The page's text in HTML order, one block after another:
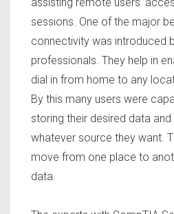
assisting remote users’
sessions. One of the major
connectivity was introduced
professionals. They help in
dial in from home to any
By this many users were
storing their desired data
whatever source they want.
move from one place to
data.